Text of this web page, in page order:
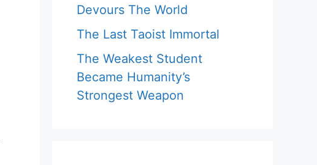
Devours The World
The Last Taoist Immortal
The Weakest Student
Became Humanity’s
Strongest Weapon